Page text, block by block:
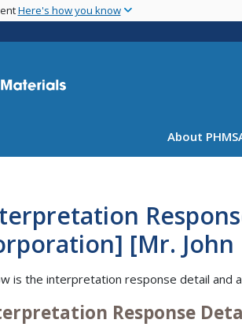
main
Here's how you know
About
[Mr. John
is the interpretation response detail and
Response